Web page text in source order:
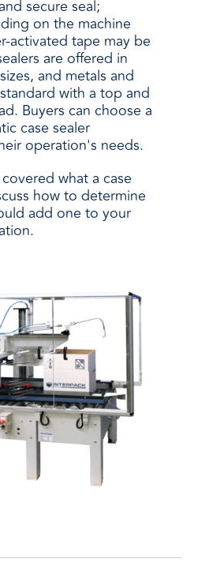
secure seal;
on the machine
activated tape may be
are offered in
and metals and
with a top and
Buyers can choose a
case sealer
operation's needs.
what a case
how to determine
add one to your